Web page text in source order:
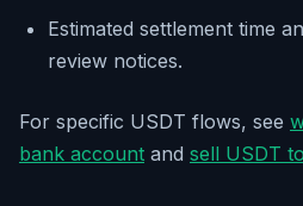
Estimated settlement time
review notices.
For specific USDT flows, see
bank account and sell USDT